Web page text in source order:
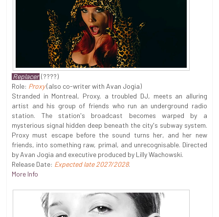
Replacer (????)
Role: Proxy(also co-writer with Avan Jogia)
Stranded in Montreal, Proxy, a troubled DJ, meets an alluring
artist and his group of friends who run an underground radio
station. The station's broadcast becomes warped by a
mysterious signal hidden deep beneath the city's subway system.
Proxy must escape before the sound turns her, and her new
friends, into something raw, primal, and unrecognisable. Directed
by Avan Jogia and executive produced by Lilly Wachowski.
Release Date: Expected late 2027/2028.
More Info